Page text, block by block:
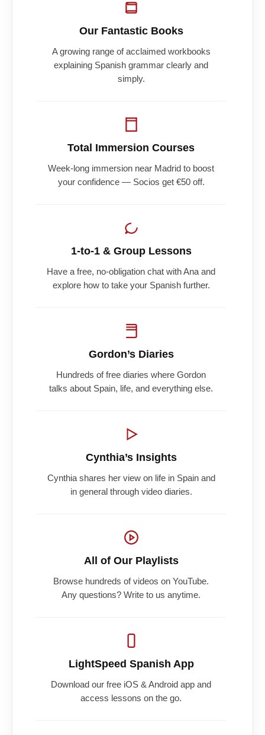
Our Fantastic Books
A growing range of acclaimed workbooks
explaining Spanish grammar clearly and
simply.
Total Immersion Courses
Week-long immersion near Madrid to boost
your confidence — Socios get €50 off.
1-to-1 & Group Lessons
Have a free, no-obligation chat with Ana and
explore how to take your Spanish further.
Gordon’s Diaries
Hundreds of free diaries where Gordon
talks about Spain, life, and everything else.
Cynthia’s Insights
Cynthia shares her view on life in Spain and
in general through video diaries.
All of Our Playlists
Browse hundreds of videos on YouTube.
Any questions? Write to us anytime.
LightSpeed Spanish App
Download our free iOS & Android app and
access lessons on the go.